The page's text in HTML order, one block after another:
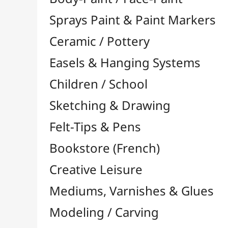
Felt-Tips & Pens
Bookstore (French)
Creative Leisure
Modeling / Carving
Paints / Colours
Accessories
Colour Shapers
Painting Knives
Sponges
UV Lamps
Mannequins
Cleaning / Soaps